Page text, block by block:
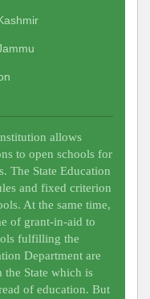
allows
to open schools for
The State Education
and fixed criterion
At the same time,
of grant-in-aid to
fulfilling the
Department are
the State which is
of education. But